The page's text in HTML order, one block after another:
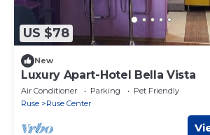
US $78
New
Luxury Apart-Hotel Bella Vista
Air Conditioner Parking
Pet Friendly
Ruse
Ruse Center